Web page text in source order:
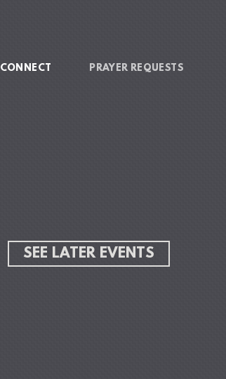
CONNECT PRAYER REQUESTS
SEE LATER EVENTS